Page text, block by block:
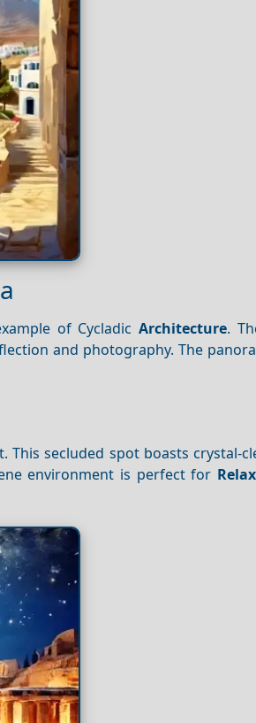
of CycladicArchitecture.
and photography. The
secluded spot boasts crystal-
environment is perfect for